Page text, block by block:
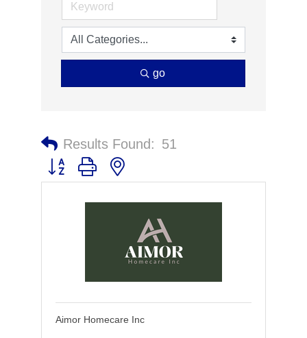
go
Results Found: 51
Button group with nested dropdown
Aimor Homecare Inc